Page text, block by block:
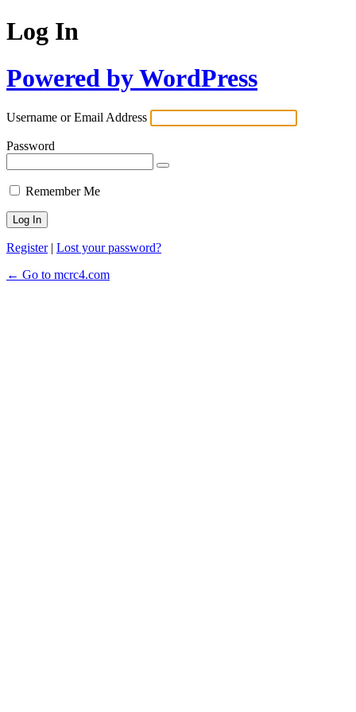
Log In
Powered by WordPress
Username or Email Address
Password
Remember Me
Register| Lost your password?
← Go to mcrc4.com